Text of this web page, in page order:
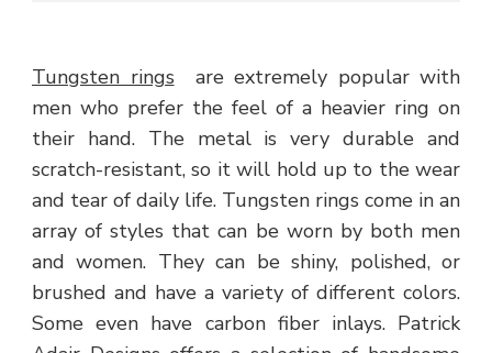
Tungsten rings are extremely popular with
men who prefer the feel of a heavier ring on
their hand. The metal is very durable and
scratch-resistant, so it will hold up to the wear
and tear of daily life. Tungsten rings come in an
array of styles that can be worn by both men
and women. They can be shiny, polished, or
brushed and have a variety of different colors.
Some even have carbon fiber inlays. Patrick